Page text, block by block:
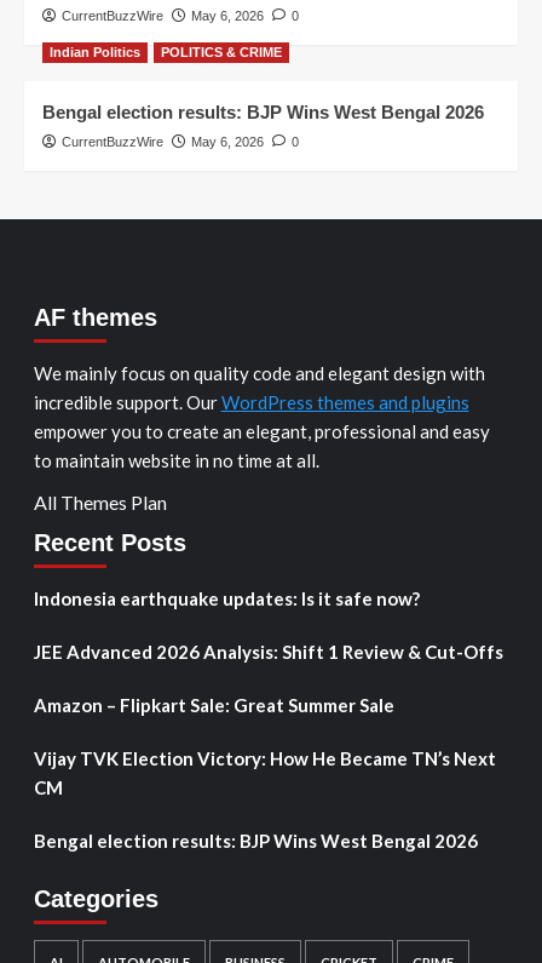
CurrentBuzzWire May 6, 2026 0
Indian Politics POLITICS & CRIME
Bengal election results: BJP Wins West Bengal 2026
CurrentBuzzWire May 6, 2026 0
AF themes
We mainly focus on quality code and elegant design with
incredible support. OurWordPress themes and plugins
empower you to create an elegant, professional and easy
to maintain website in no time at all.
All Themes Plan
Recent Posts
Indonesia earthquake updates: Is it safe now?
JEE Advanced 2026 Analysis: Shift 1 Review & Cut-Offs
Amazon – Flipkart Sale: Great Summer Sale
Vijay TVK Election Victory: How He Became TN’s Next
CM
Bengal election results: BJP Wins West Bengal 2026
Categories